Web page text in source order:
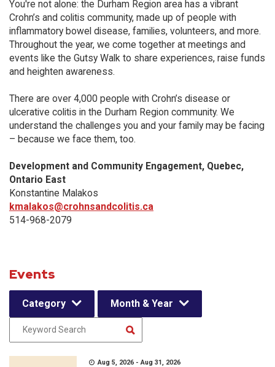
You're not alone: the Durham Region area has a vibrant
Crohn’s and colitis community, made up of people with
inflammatory bowel disease, families, volunteers, and more.
Throughout the year, we come together at meetings and
events like the Gutsy Walk to share experiences, raise funds
and heighten awareness.
There are over 4,000 people with Crohn’s disease or
ulcerative colitis in the Durham Region community. We
understand the challenges you and your family may be facing
– because we face them, too.
Development and Community Engagement, Quebec,
Ontario East
Konstantine Malakos
kmalakos@crohnsandcolitis.ca
514-968-2079
Events
Category Month & Year
Aug 5, 2026 - Aug 31, 2026